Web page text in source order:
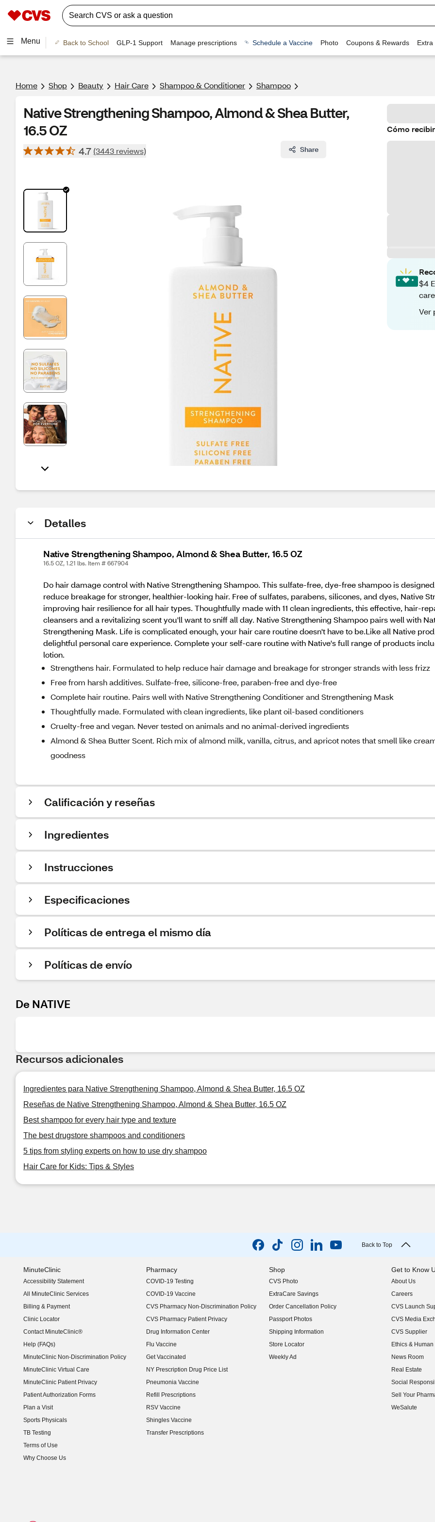
Menu Back to School GLP-1 Support Manage prescriptions Schedule a Vaccine Photo Coupons & Rewards Extra
Home Shop Beauty Hair Care Shampoo & Conditioner Shampoo
Native Strengthening Shampoo, Almond & Shea Butter,
16.5 OZ
4.7 (3443 reviews) Share
Cómo
$4
Ver
Detalles
Native Strengthening Shampoo, Almond & Shea Butter, 16.5 OZ
16.5 OZ, 1.21 lbs. Item # 667904
Do hair damage control with Native Strengthening Shampoo. This sulfate-free, dye-free shampoo is
reduce breakage for stronger, healthier-looking hair. Free of sulfates, parabens, silicones, and dyes, Native
improving hair resilience for all hair types. Thoughtfully made with 11 clean ingredients, this effective, hair-
cleansers and a revitalizing scent you'll want to sniff all day. Native Strengthening Shampoo pairs well with
Strengthening Mask. Life is complicated enough, your hair care routine doesn't have to be.Like all Native
delightful personal care experience. Complete your self-care routine with Native's full range of products
lotion.
Strengthens hair. Formulated to help reduce hair damage and breakage for stronger strands with less frizz
Free from harsh additives. Sulfate-free, silicone-free, paraben-free and dye-free
Complete hair routine. Pairs well with Native Strengthening Conditioner and Strengthening Mask
Thoughtfully made. Formulated with clean ingredients, like plant oil-based conditioners
Cruelty-free and vegan. Never tested on animals and no animal-derived ingredients
Almond & Shea Butter Scent. Rich mix of almond milk, vanilla, citrus, and apricot notes that smell like
goodness
Calificación y reseñas
Ingredientes
Instrucciones
Especificaciones
Políticas de entrega el mismo día
Políticas de envío
De NATIVE
Recursos adicionales
Ingredientes para Native Strengthening Shampoo, Almond & Shea Butter, 16.5 OZ
Reseñas de Native Strengthening Shampoo, Almond & Shea Butter, 16.5 OZ
Best shampoo for every hair type and texture
The best drugstore shampoos and conditioners
5 tips from styling experts on how to use dry shampoo
Hair Care for Kids: Tips & Styles
Back to Top
MinuteClinic
Accessibility Statement
(opens in new window)
All MinuteClinic Services
Billing & Payment
Clinic Locator
Contact MinuteClinic®
Help (FAQs)
MinuteClinic Non-Discrimination Policy
MinuteClinic Virtual Care
MinuteClinic Patient Privacy
Patient Authorization Forms
Plan a Visit
Sports Physicals
TB Testing
Terms of Use
Why Choose Us
Pharmacy
COVID-19 Testing
COVID-19 Vaccine
CVS Pharmacy Non-Discrimination Policy
CVS Pharmacy Patient Privacy
Drug Information Center
Flu Vaccine
Get Vaccinated
NY Prescription Drug Price List
(opens in new window)
Pneumonia Vaccine
Refill Prescriptions
RSV Vaccine
Shingles Vaccine
Transfer Prescriptions
Shop
CVS Photo
ExtraCare Savings
Order Cancellation Policy
Passport Photos
Shipping Information
Store Locator
Weekly Ad
Get to Know
About Us
(opens in new
Careers
(opens in new
CVS Launch
(opens in new
CVS Media
(opens in new
CVS Supplier
(opens in new
Ethics &
(opens in new
News Room
(opens in new
Real Estate
(opens in new
Social
(opens in new
Sell Your
(opens in new
WeSalute